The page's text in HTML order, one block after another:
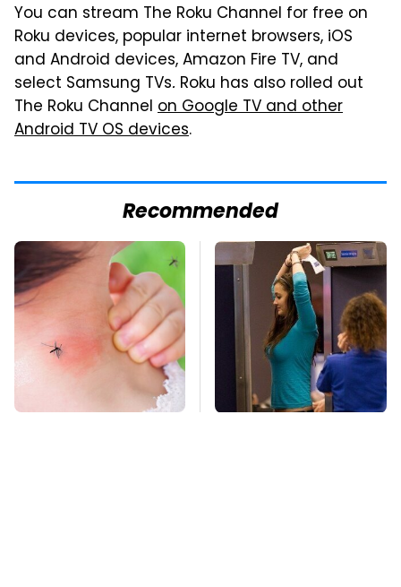
You can stream The Roku Channel for free on
Roku devices, popular internet browsers, iOS
and Android devices, Amazon Fire TV, and
select Samsung TVs. Roku has also rolled out
The Roku Channel on Google TV and other
Android TV OS devices.
Recommended